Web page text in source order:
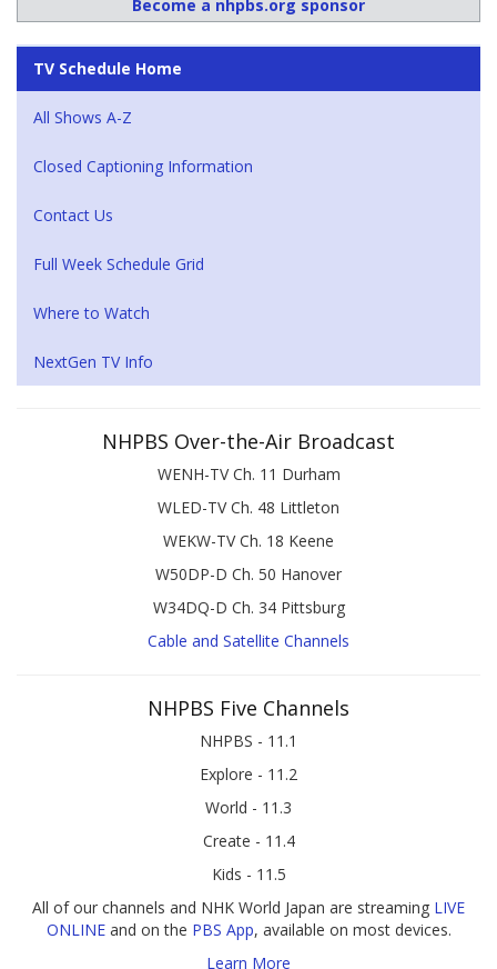
Become a nhpbs.org sponsor
TV Schedule Home
All Shows A-Z
Closed Captioning Information
Contact Us
Full Week Schedule Grid
Where to Watch
NextGen TV Info
NHPBS Over-the-Air Broadcast
WENH-TV Ch. 11 Durham
WLED-TV Ch. 48 Littleton
WEKW-TV Ch. 18 Keene
W50DP-D Ch. 50 Hanover
W34DQ-D Ch. 34 Pittsburg
Cable and Satellite Channels
NHPBS Five Channels
NHPBS - 11.1
Explore - 11.2
World - 11.3
Create - 11.4
Kids - 11.5
All of our channels and NHK World Japan are streaming LIVE
ONLINEand on the PBS App, available on most devices.
Learn More